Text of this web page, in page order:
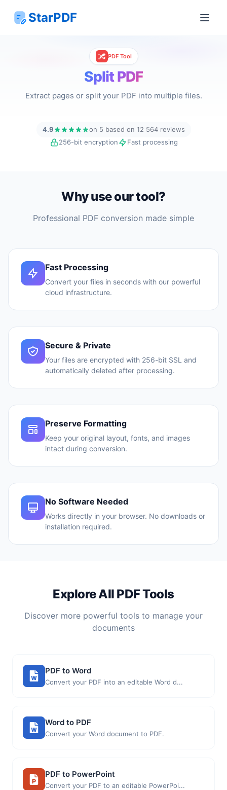
StarPDF
PDF Tool
Split PDF
Extract pages or split your PDF into multiple files.
4.9
on 5 based on 12 564 reviews
256-bit encryption
Fast processing
Why use our tool?
Professional PDF conversion made simple
Fast Processing
Convert your files in seconds with our powerful
cloud infrastructure.
Secure & Private
Your files are encrypted with 256-bit SSL and
automatically deleted after processing.
Preserve Formatting
Keep your original layout, fonts, and images
intact during conversion.
No Software Needed
Works directly in your browser. No downloads or
installation required.
Explore All PDF Tools
Discover more powerful tools to manage your
documents
PDF to Word
Convert your PDF into an editable Word d...
Word to PDF
Convert your Word document to PDF.
PDF to PowerPoint
Convert your PDF to an editable PowerPoi...